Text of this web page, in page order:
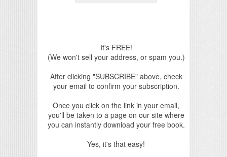
It's FREE!
(We won't sell your address, or spam you.)
After clicking "SUBSCRIBE" above, check
your email to confirm your subscription.
Once you click on the link in your email,
you'll be taken to a page on our site where
you can instantly download your free book.
Yes, it's that easy!